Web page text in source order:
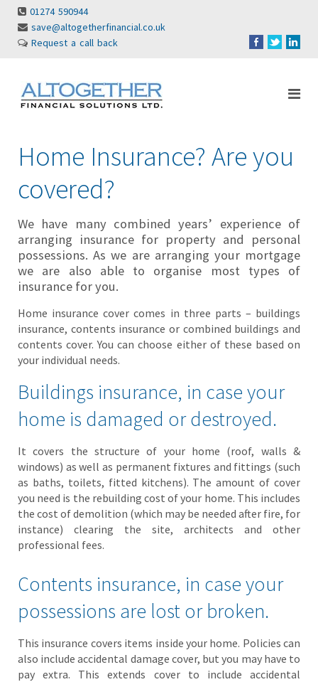
01274 590944
save@altogetherfinancial.co.uk
Request a call back
Home Insurance? Are you
covered?
We have many combined years’ experience of
arranging insurance for property and personal
possessions. As we are arranging your mortgage
we are also able to organise most types of
insurance for you.
Home insurance cover comes in three parts – buildings
insurance, contents insurance or combined buildings and
contents cover. You can choose either of these based on
your individual needs.
Buildings insurance, in case your
home is damaged or destroyed.
It covers the structure of your home (roof, walls &
windows) as well as permanent fixtures and fittings (such
as baths, toilets, fitted kitchens). The amount of cover
you need is the rebuilding cost of your home. This includes
the cost of demolition (which may be needed after fire, for
instance) clearing the site, architects and other
professional fees.
Contents insurance, in case your
possessions are lost or broken.
This insurance covers items inside your home. Policies can
also include accidental damage cover, but you may have to
pay extra. This extends cover to include accidental